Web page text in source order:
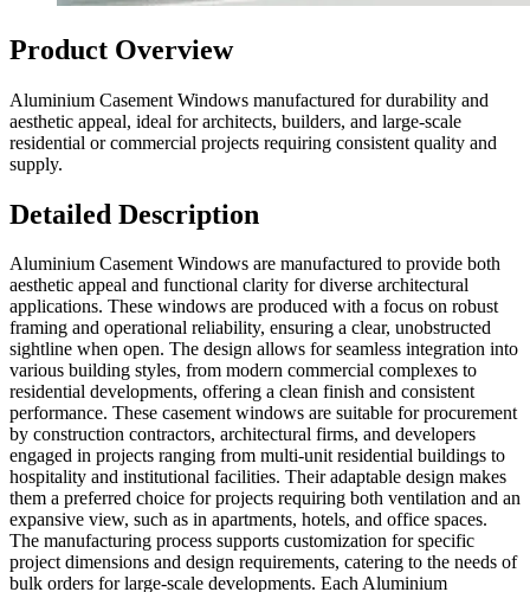
Product Overview
Aluminium Casement Windows manufactured for durability and
aesthetic appeal, ideal for architects, builders, and large-scale
residential or commercial projects requiring consistent quality and
supply.
Detailed Description
Aluminium Casement Windows are manufactured to provide both
aesthetic appeal and functional clarity for diverse architectural
applications. These windows are produced with a focus on robust
framing and operational reliability, ensuring a clear, unobstructed
sightline when open. The design allows for seamless integration into
various building styles, from modern commercial complexes to
residential developments, offering a clean finish and consistent
performance. These casement windows are suitable for procurement
by construction contractors, architectural firms, and developers
engaged in projects ranging from multi-unit residential buildings to
hospitality and institutional facilities. Their adaptable design makes
them a preferred choice for projects requiring both ventilation and an
expansive view, such as in apartments, hotels, and office spaces.
The manufacturing process supports customization for specific
project dimensions and design requirements, catering to the needs of
bulk orders for large-scale developments. Each Aluminium